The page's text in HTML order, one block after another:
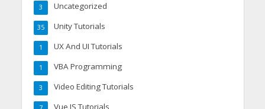
Uncategorized
3
Unity Tutorials
35
UX And UI Tutorials
1
VBA Programming
1
Video Editing Tutorials
3
Vue JS Tutorials